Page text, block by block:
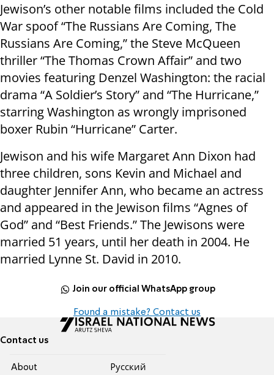
Jewison’s other notable films included the Cold
War spoof “The Russians Are Coming, The
Russians Are Coming,” the Steve McQueen
thriller “The Thomas Crown Affair” and two
movies featuring Denzel Washington: the racial
drama “A Soldier’s Story” and “The Hurricane,”
starring Washington as wrongly imprisoned
boxer Rubin “Hurricane” Carter.
Jewison and his wife Margaret Ann Dixon had
three children, sons Kevin and Michael and
daughter Jennifer Ann, who became an actress
and appeared in the Jewison films “Agnes of
God” and “Best Friends.” The Jewisons were
married 51 years, until her death in 2004. He
married Lynne St. David in 2010.
Join our official WhatsApp group
Found a mistake? Contact us
Contact us
About
Pусский